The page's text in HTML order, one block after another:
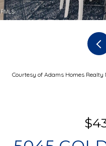
Courtesy of Adams Homes Realty